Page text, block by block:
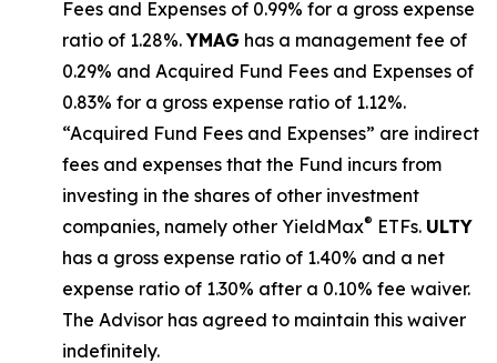
Fees and Expenses of 0.99% for a gross expense
ratio of 1.28%. YMAG has a management fee of
0.29% and Acquired Fund Fees and Expenses of
0.83% for a gross expense ratio of 1.12%.
“Acquired Fund Fees and Expenses” are indirect
fees and expenses that the Fund incurs from
investing in the shares of other investment
companies, namely other YieldMax® ETFs. ULTY
has a gross expense ratio of 1.40% and a net
expense ratio of 1.30% after a 0.10% fee waiver.
The Advisor has agreed to maintain this waiver
indefinitely.